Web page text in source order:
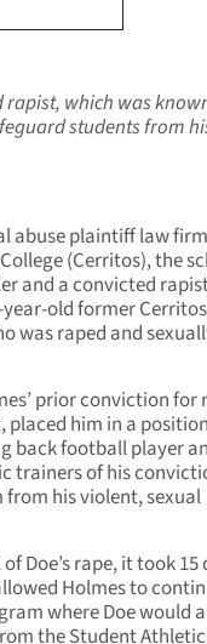
which was
students from
abuse plaintiff law
(Cerritos), the
and a convicted
old former Cerritos
was raped and
prior conviction for
placed him in a
back football player
trainers of his
his violent, sexual
Doe’s rape, it took 15
Holmes to
where Doe would
the Student Athletic